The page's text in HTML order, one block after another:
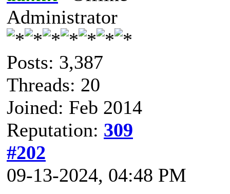
Administrator
Posts: 3,387
Threads: 20
Joined: Feb 2014
Reputation: 309
#202
09-13-2024, 04:48 PM